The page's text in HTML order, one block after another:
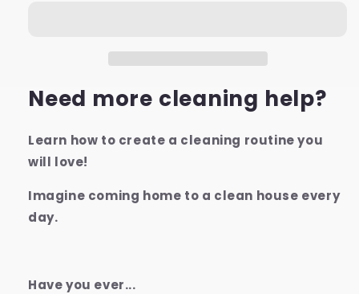
Need more cleaning help?
Learn how to create a cleaning routine you
will love!
Imagine coming home to a clean house every
day.
Have you ever...